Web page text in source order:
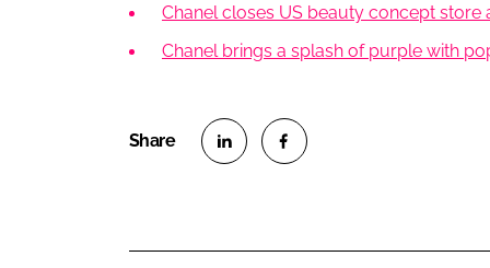
Chanel closes US beauty concept
Chanel brings a splash of purple with